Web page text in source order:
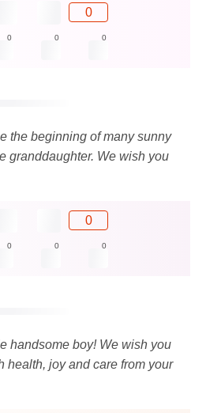
0
0 0 0
the beginning of many sunny
granddaughter. We wish you
0
0 0 0
handsome boy! We wish you
health, joy and care from your